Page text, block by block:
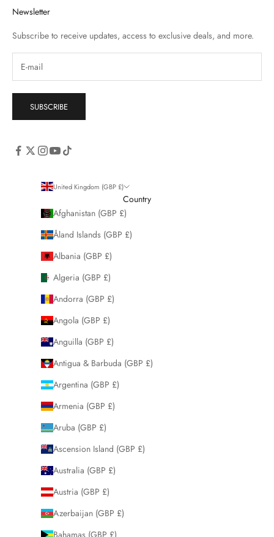
Newsletter
Subscribe to receive updates, access to exclusive deals, and more.
SUBSCRIBE
United Kingdom (GBP £)
Country
Afghanistan (GBP £)
Åland Islands (GBP £)
Albania (GBP £)
Algeria (GBP £)
Andorra (GBP £)
Angola (GBP £)
Anguilla (GBP £)
Antigua & Barbuda (GBP £)
Argentina (GBP £)
Armenia (GBP £)
Aruba (GBP £)
Ascension Island (GBP £)
Australia (GBP £)
Austria (GBP £)
Azerbaijan (GBP £)
Bahamas (GBP £)